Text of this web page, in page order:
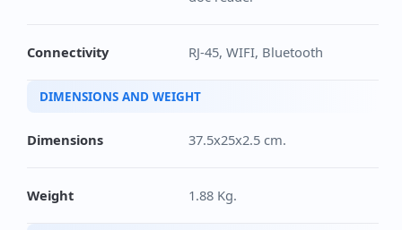
Connectivity RJ-45, WIFI, Bluetooth
DIMENSIONS AND WEIGHT
Dimensions 37.5x25x2.5 cm.
Weight 1.88 Kg.